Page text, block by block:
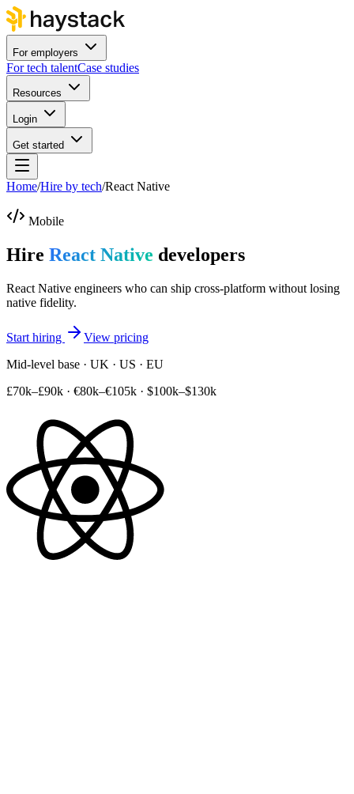
For employers
For tech talentCase studies
Resources
Login
Get started
Home/Hire by tech/React Native
Mobile
Hire React Native developers
React Native engineers who can ship cross-platform without losing
native fidelity.
Start hiring
View pricing
Mid-level base · UK · US · EU
£70k–£90k · €80k–€105k · $100k–$130k